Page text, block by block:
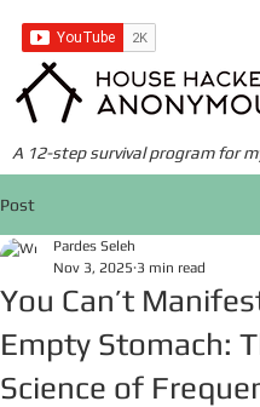
A 12-step survival program for
Post
You Can’t
Empty Stomach:
Science of
Pardes Seleh
Nov 3, 2025 3 min read